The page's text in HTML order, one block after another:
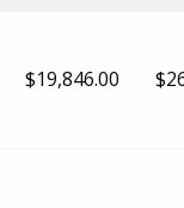
$19,846.00